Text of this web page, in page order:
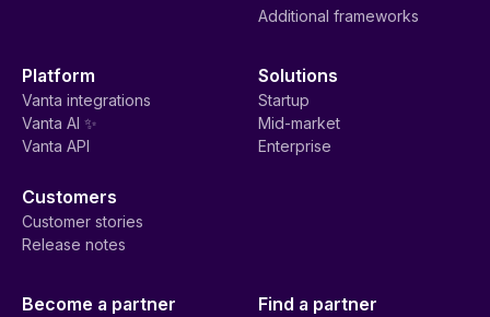
Additional frameworks
Platform
Vanta integrations
Vanta AI ✨
Vanta API
Solutions
Startup
Mid-market
Enterprise
Customers
Customer stories
Release notes
Become a partner Find a partner